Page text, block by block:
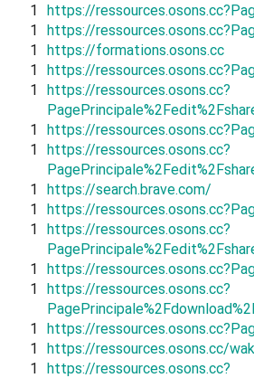
1
https://
1
https://
1
https://formations.osons.cc
1
https://
1
https://ressources.osons.cc?
1
https://
1
https://ressources.osons.cc?
1
https://search.brave.com/
1
https://
1
https://ressources.osons.cc?
1
https://
1
https://ressources.osons.cc?
1
https://
1
https://ressources.osons.cc/
1
https://ressources.osons.cc?